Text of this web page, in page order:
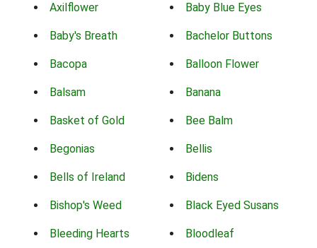
Axilflower Baby Blue Eyes
Baby's Breath Bachelor Buttons
Bacopa Balloon Flower
Balsam Banana
Basket of Gold Bee Balm
Begonias Bellis
Bells of Ireland Bidens
Bishop's Weed Black Eyed Susans
Bleeding Hearts Bloodleaf